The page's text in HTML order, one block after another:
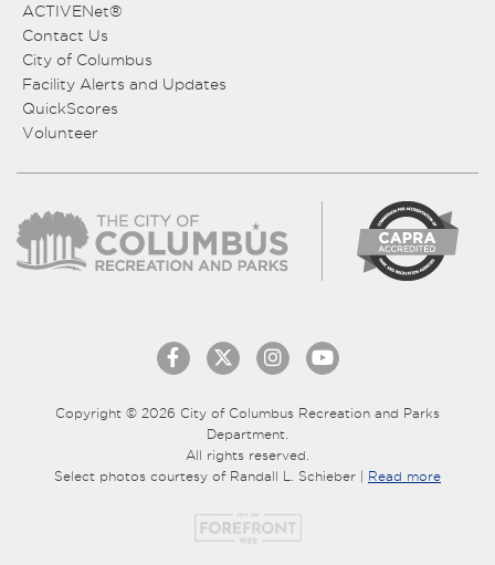
ACTIVENet®
Contact Us
City of Columbus
Facility Alerts and Updates
QuickScores
Volunteer
Copyright © 2026 City of Columbus Recreation and Parks
Department.
All rights reserved.
Select photos courtesy of Randall L. Schieber | Read more